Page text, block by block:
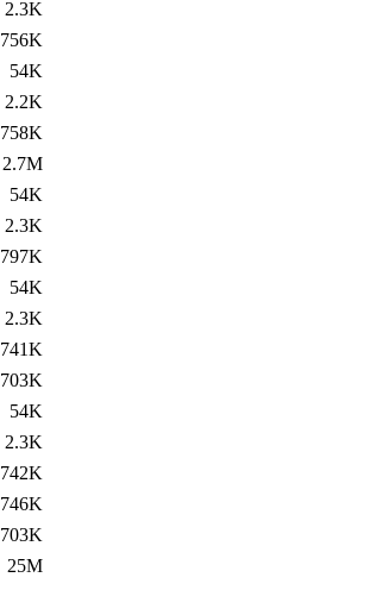
2.3K
756K
54K
2.2K
758K
2.7M
54K
2.3K
797K
54K
2.3K
741K
703K
54K
2.3K
742K
746K
703K
25M